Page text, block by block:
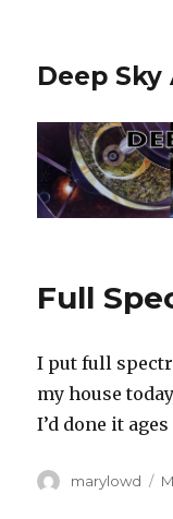
Deep
Full
I put full
my house
I’d done it
Author
marylowd